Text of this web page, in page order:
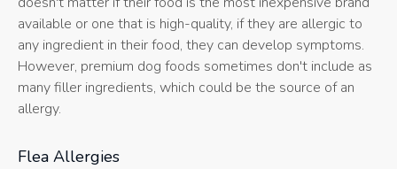
available or one that is high-quality, if they are allergic to
any ingredient in their food, they can develop symptoms.
However, premium dog foods sometimes don't include as
many filler ingredients, which could be the source of an
allergy.
Flea Allergies